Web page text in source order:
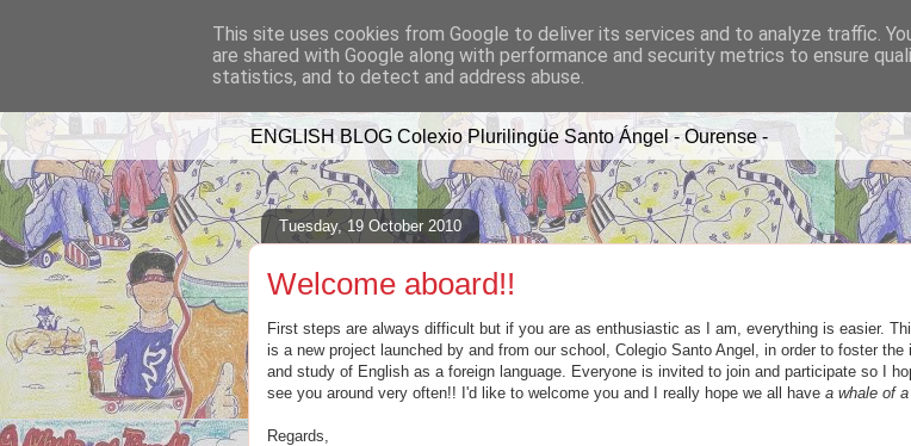
A WHALE OF A TIME
ENGLISH BLOG Colexio Plurilingüe Santo Ángel - Ourense -
Tuesday, 19 October 2010
Welcome aboard!!
First steps are always difficult but if you are as enthusiastic as I am, everything is easier.
is a new project launched by and from our school, Colegio Santo Angel, in order to foster the
and study of English as a foreign language. Everyone is invited to join and participate so I
see you around very often!! I'd like to welcome you and I really hope we all have a whale of
Regards,
This site uses cookies from Google to deliver its services and to analyze traffic.
are shared with Google along with performance and security metrics to ensure
statistics, and to detect and address abuse.